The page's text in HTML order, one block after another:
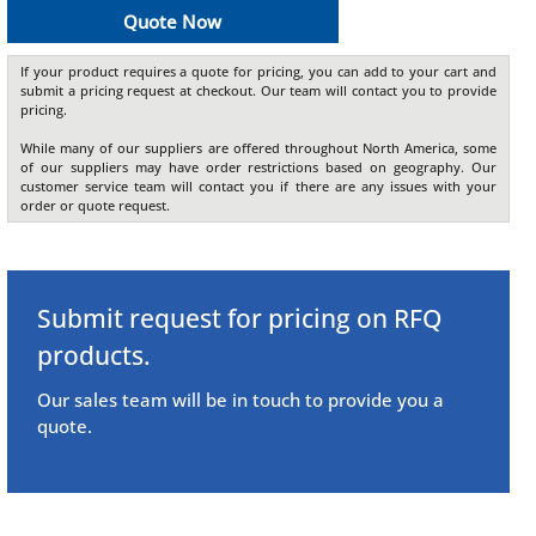
Quote Now
If your product requires a quote for pricing, you can add to your cart and
submit a pricing request at checkout. Our team will contact you to provide
pricing.
While many of our suppliers are offered throughout North America, some
of our suppliers may have order restrictions based on geography. Our
customer service team will contact you if there are any issues with your
order or quote request.
Submit request for pricing on RFQ
products.
Our sales team will be in touch to provide you a
quote.